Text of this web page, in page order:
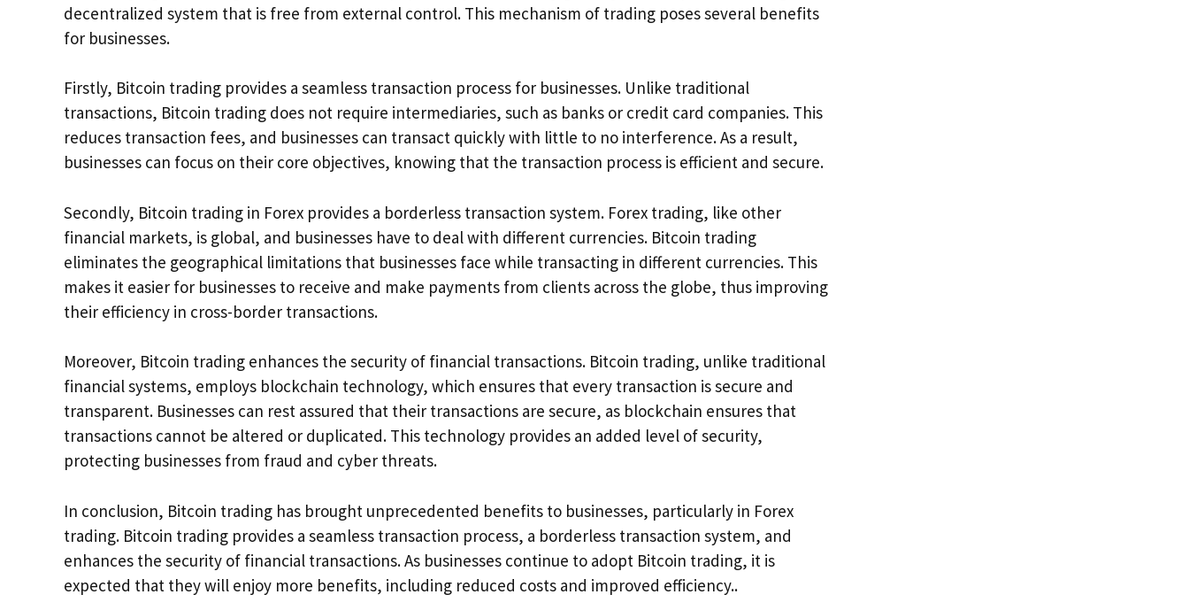
decentralized system that is free from external control. This mechanism of trading poses several benefits
for businesses.
Firstly, Bitcoin trading provides a seamless transaction process for businesses. Unlike traditional
transactions, Bitcoin trading does not require intermediaries, such as banks or credit card companies. This
reduces transaction fees, and businesses can transact quickly with little to no interference. As a result,
businesses can focus on their core objectives, knowing that the transaction process is efficient and secure.
Secondly, Bitcoin trading in Forex provides a borderless transaction system. Forex trading, like other
financial markets, is global, and businesses have to deal with different currencies. Bitcoin trading
eliminates the geographical limitations that businesses face while transacting in different currencies. This
makes it easier for businesses to receive and make payments from clients across the globe, thus improving
their efficiency in cross-border transactions.
Moreover, Bitcoin trading enhances the security of financial transactions. Bitcoin trading, unlike traditional
financial systems, employs blockchain technology, which ensures that every transaction is secure and
transparent. Businesses can rest assured that their transactions are secure, as blockchain ensures that
transactions cannot be altered or duplicated. This technology provides an added level of security,
protecting businesses from fraud and cyber threats.
In conclusion, Bitcoin trading has brought unprecedented benefits to businesses, particularly in Forex
trading. Bitcoin trading provides a seamless transaction process, a borderless transaction system, and
enhances the security of financial transactions. As businesses continue to adopt Bitcoin trading, it is
expected that they will enjoy more benefits, including reduced costs and improved efficiency..